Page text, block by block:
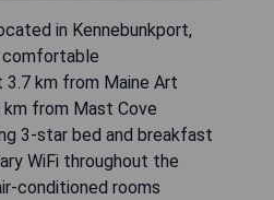
in Kennebunkport,
km from Maine Art
km from Mast Cove
3-star bed and breakfast
WiFi throughout the
conditioned rooms